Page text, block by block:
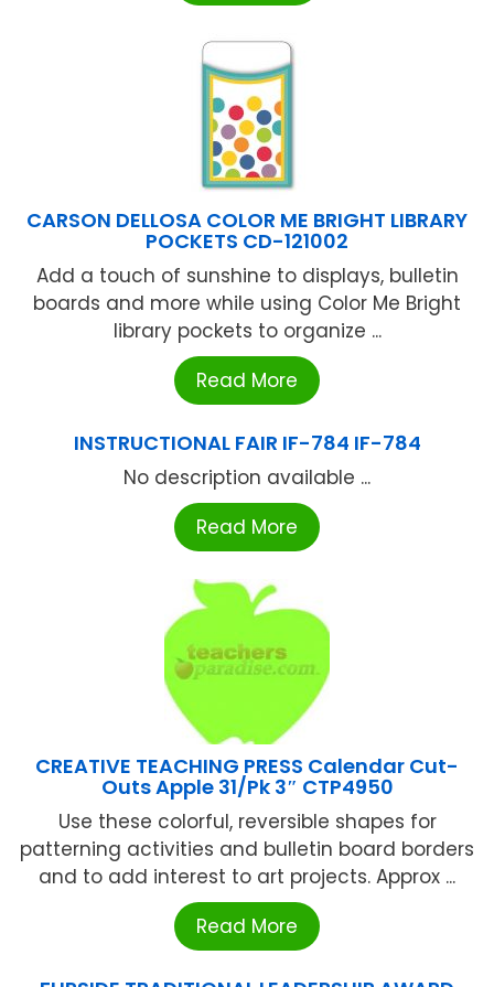
CARSON DELLOSA COLOR ME BRIGHT LIBRARY
POCKETS CD-121002
Add a touch of sunshine to displays, bulletin
boards and more while using Color Me Bright
library pockets to organize ...
Read More
INSTRUCTIONAL FAIR IF-784 IF-784
No description available ...
Read More
CREATIVE TEACHING PRESS Calendar Cut-
Outs Apple 31/Pk 3″ CTP4950
Use these colorful, reversible shapes for
patterning activities and bulletin board borders
and to add interest to art projects. Approx ...
Read More